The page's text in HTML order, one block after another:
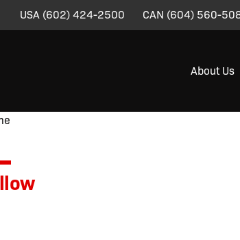
USA (602) 424-2500 CAN (604) 560-
About Us